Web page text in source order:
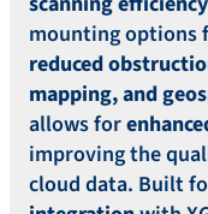
mounting options
reduced
mapping, and
allows for
improving the
cloud data. Built